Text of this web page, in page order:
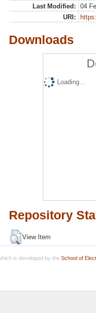
Last Modified:
04
URI:
Downloads
Loading...
Repository
View Item
is developed by the School of